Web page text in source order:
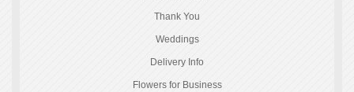
Thank You
Weddings
Delivery Info
Flowers for Business